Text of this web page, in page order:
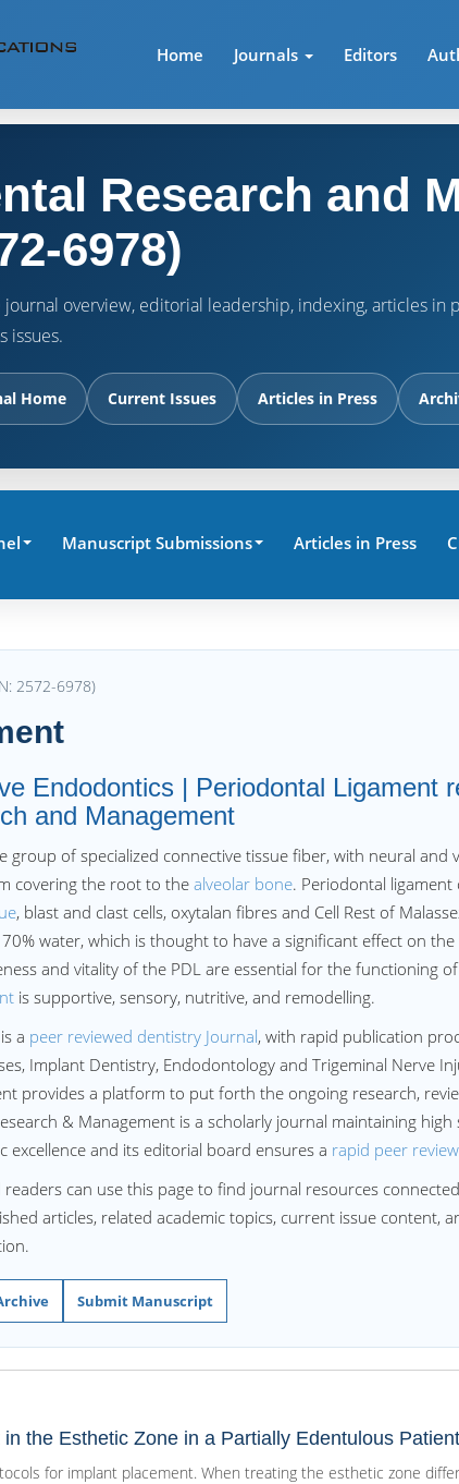
Home Journals Editors
Research and
6978)
journal overview, editorial leadership, indexing, articles in
issues.
Home Current Issues Articles in Press
Manuscript Submissions Articles in Press
2572-6978)
Endodontics | Periodontal Ligament
and Management
group of specialized connective tissue fiber, with neural and
covering the root to the alveolar bone. Periodontal ligament
, blast and clast cells, oxytalan fibres and Cell Rest of
water, which is thought to have a significant effect on
and vitality of the PDL are essential for the functioning
is supportive, sensory, nutritive, and remodelling.
is a peer reviewed dentistry Journal, with rapid publication
Implant Dentistry, Endodontology and Trigeminal Nerve
provides a platform to put forth the ongoing research,
& Management is a scholarly journal maintaining
excellence and its editorial board ensures a rapid peer
readers can use this page to find journal resources
articles, related academic topics, current issue content,
Submit Manuscript
the Esthetic Zone in a Partially Edentulous
for implant placement. When treating the esthetic zone